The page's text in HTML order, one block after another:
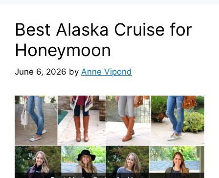
Best Alaska Cruise for
Honeymoon
June 6, 2026 by Anne Vipond